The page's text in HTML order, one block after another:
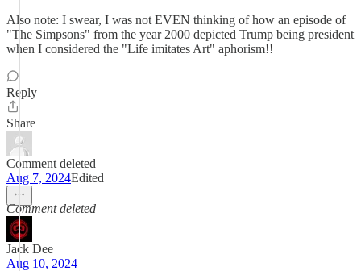
Also note: I swear, I was not EVEN thinking of how an episode of
"The Simpsons" from the year 2000 depicted Trump being president
when I considered the "Life imitates Art" aphorism!!
Reply
Share
Comment deleted
Aug 7, 2024Edited
Comment deleted
Jack Dee
Aug 10, 2024